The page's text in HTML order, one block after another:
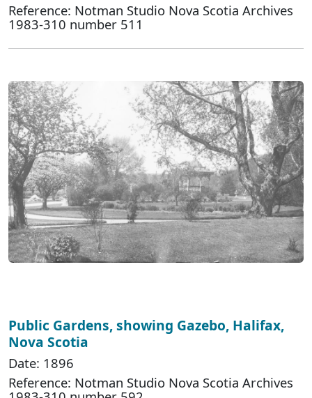
Reference: Notman Studio Nova Scotia Archives
1983-310 number 511
Public Gardens, showing Gazebo, Halifax,
Nova Scotia
Date: 1896
Reference: Notman Studio Nova Scotia Archives